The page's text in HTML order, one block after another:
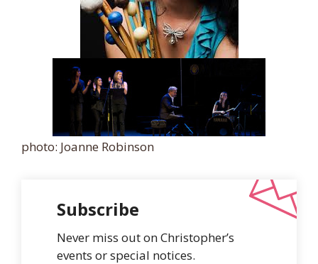
photo: Joanne Robinson
Subscribe
Never miss out on Christopher’s
events or special notices.